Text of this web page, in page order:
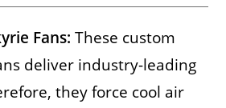
Fans: These custom
deliver industry-leading
they force cool air